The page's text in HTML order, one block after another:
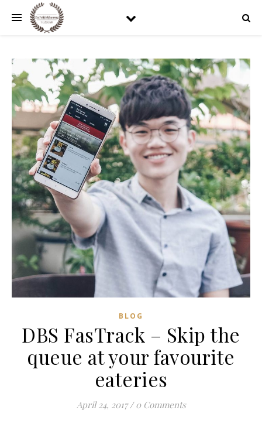
BLOG
DBS FasTrack – Skip the
queue at your favourite
eateries
April 24, 2017 / 0 Comments